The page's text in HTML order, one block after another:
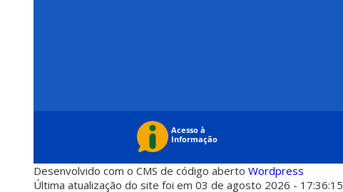
Desenvolvido com o CMS de código aberto Wordpress
Última atualização do site foi em 03 de agosto 2026 - 17:36:15